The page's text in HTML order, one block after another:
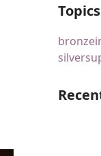
Topics
bronze
silver